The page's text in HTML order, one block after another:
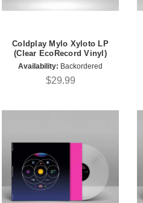
Coldplay Mylo Xyloto LP
(Clear EcoRecord Vinyl)
Availability: Backordered
$29.99